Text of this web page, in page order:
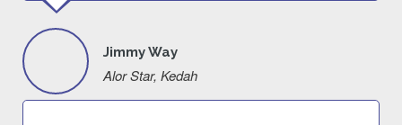
Jimmy Way
Alor Star, Kedah